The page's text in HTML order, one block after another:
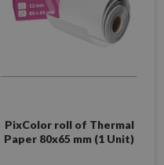
PixColor roll of Thermal
Paper 80x65 mm (1 Unit)